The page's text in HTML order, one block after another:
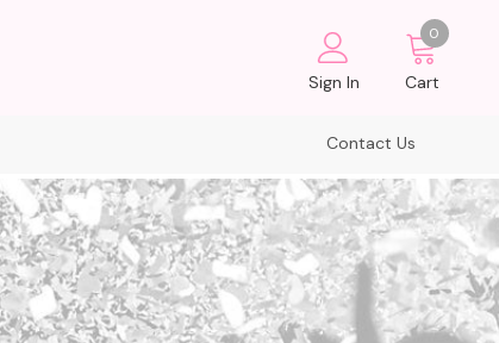
Sign In
0
Cart
Contact Us